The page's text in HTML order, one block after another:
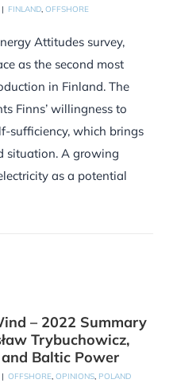
| FINLAND, OFFSHORE
Attitudes survey,
as the second most
in Finland. The
Finns’ willingness to
sufficiency, which brings
situation. A growing
as a potential
– 2022 Summary
Trybuchowicz,
and Baltic Power
| OFFSHORE OPINIONS POLAND